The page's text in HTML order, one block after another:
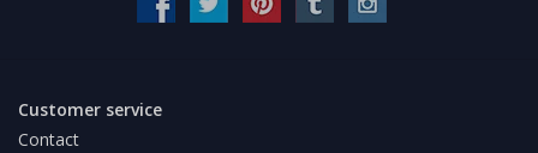
Customer service
Contact